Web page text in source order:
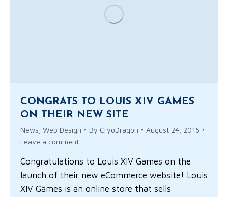
CONGRATS TO LOUIS XIV GAMES
ON THEIR NEW SITE
News Web Design By CryoDragon
August 24, 2016
Leave a comment
Congratulations to Louis XIV Games on the
launch of their new eCommerce website! Louis
XIV Games is an online store that sells